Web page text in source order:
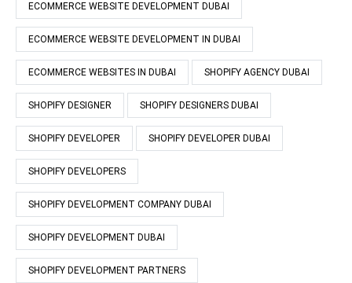
ECOMMERCE WEBSITE DEVELOPMENT DUBAI
ECOMMERCE WEBSITE DEVELOPMENT IN DUBAI
ECOMMERCE WEBSITES IN DUBAI SHOPIFY AGENCY DUBAI
SHOPIFY DESIGNER SHOPIFY DESIGNERS DUBAI
SHOPIFY DEVELOPER SHOPIFY DEVELOPER DUBAI
SHOPIFY DEVELOPERS
SHOPIFY DEVELOPMENT COMPANY DUBAI
SHOPIFY DEVELOPMENT DUBAI
SHOPIFY DEVELOPMENT PARTNERS